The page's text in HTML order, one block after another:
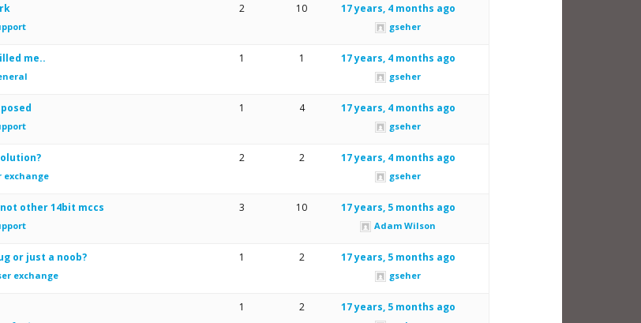
2 10 17 years, 4 months ago
gseher
me.. 1 1 17 years, 4 months ago
gseher
1 4 17 years, 4 months ago
gseher
exchange
2 2 17 years, 4 months ago
gseher
other 14bit mccs 3 10 17 years, 5 months ago
Adam Wilson
or just a noob?
exchange
1 2 17 years, 5 months ago
gseher
1 2 17 years, 5 months ago